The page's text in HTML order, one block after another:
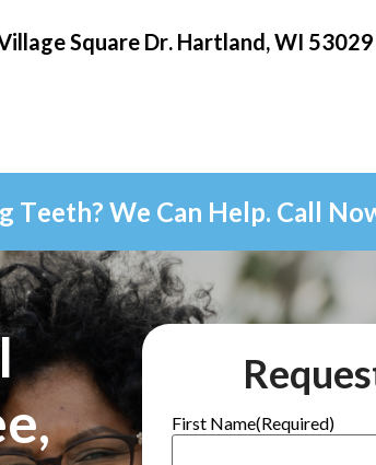
Square Dr. Hartland, WI 53029
Teeth? We Can Help. Call
First Name(Required)